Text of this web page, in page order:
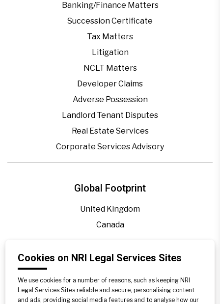
Global Footprint
United Kingdom
Canada
Blogs
Videos
Banking/Finance Matters
Succession Certificate
Tax Matters
Litigation
NCLT Matters
Developer Claims
Adverse Possession
Landlord Tenant Disputes
Real Estate Services
Corporate Services Advisory
Cookies on NRI Legal Services Sites
We use cookies for a number of reasons, such as keeping NRI
Legal Services Sites reliable and secure, personalising content
and ads, providing social media features and to analyse how our